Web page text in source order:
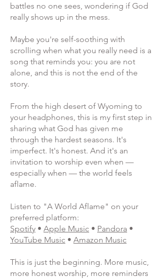
battles no one sees, wondering if God
really shows up in the mess.
Maybe you're self-soothing with
scrolling when what you really need is a
song that reminds you: you are not
alone, and this is not the end of the
story.
From the high desert of Wyoming to
your headphones, this is my first step in
sharing what God has given me
through the hardest seasons. It's
imperfect. It's honest. And it's an
invitation to worship even when —
especially when — the world feels
aflame.
Listen to "A World Aflame" on your
preferred platform:
Spotify • Apple Music • Pandora •
YouTube Music • Amazon Music
This is just the beginning. More music,
more honest worship, more reminders